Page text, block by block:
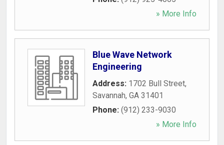
» More Info
Blue Wave Network
Engineering
Address: 1702 Bull Street,
Savannah, GA 31401
Phone: (912) 233-9030
» More Info